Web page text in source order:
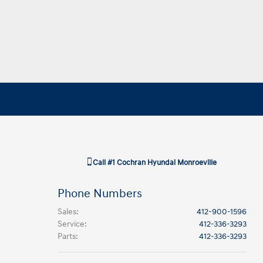
Call#1 Cochran Hyundai Monroeville
Phone Numbers
Sales:
412-900-1596
Service:
412-336-3293
Parts: 412-336-3293